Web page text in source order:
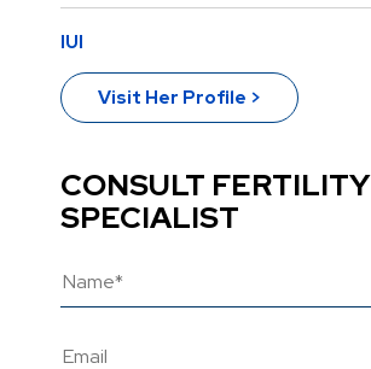
IUI
Visit Her Profile >
CONSULT FERTILITY
SPECIALIST